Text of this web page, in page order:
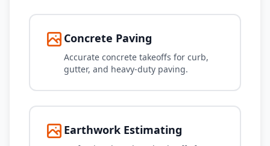
Concrete Paving
Accurate concrete takeoffs for curb,
gutter, and heavy-duty paving.
Earthwork Estimating